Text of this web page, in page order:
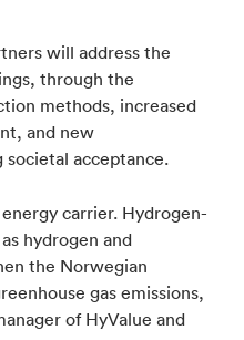
will address the
through the
methods, increased
and new
societal acceptance.
carrier. Hydrogen-
hydrogen and
the Norwegian
gas emissions,
of HyValue and